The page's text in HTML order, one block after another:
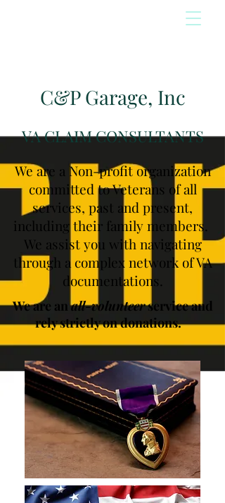
C&P Garage, Inc
VA CLAIM CONSULTANTS
We are a Non-profit organization
committed to Veterans of all
services, past and present,
including their family members.
We assist you with navigating
through a complex network of VA
documentations.
We are anall-volunteerservice and
rely strictly on donations.